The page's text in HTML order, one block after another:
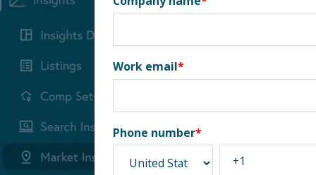
Work email*
Phone number*